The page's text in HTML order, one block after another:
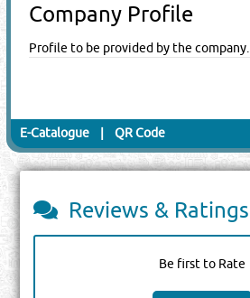
Company Profile
Profile to be provided by the company.
E-Catalogue |QR Code
Reviews & Ratings
Be first to Rate